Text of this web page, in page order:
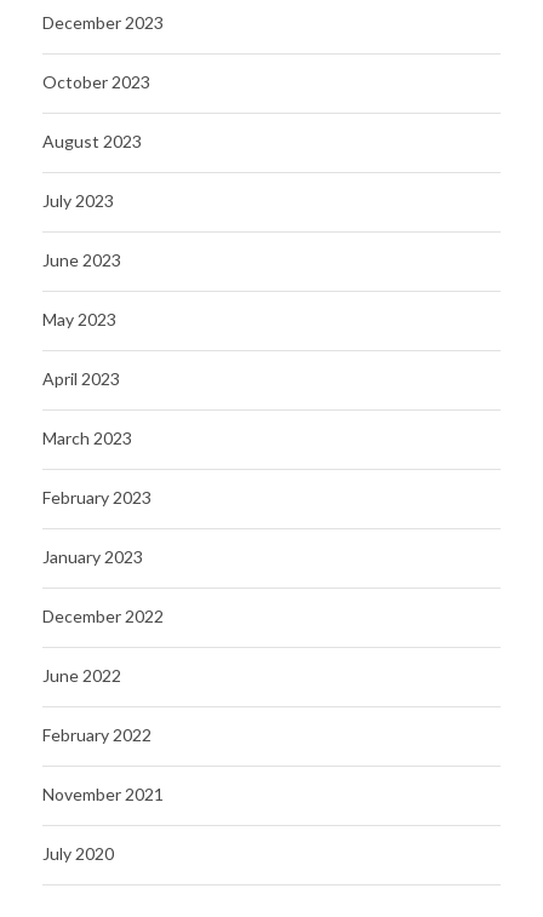
December 2023
October 2023
August 2023
July 2023
June 2023
May 2023
April 2023
March 2023
February 2023
January 2023
December 2022
June 2022
February 2022
November 2021
July 2020